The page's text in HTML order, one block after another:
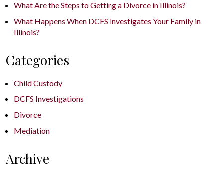
What Are the Steps to Getting a Divorce in Illinois?
What Happens When DCFS Investigates Your Family in
Illinois?
Categories
Child Custody
DCFS Investigations
Divorce
Mediation
Archive